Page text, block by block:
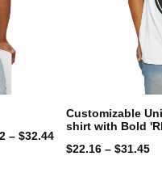
– $32.44
Customizable
shirt with Bold
$22.16 – $31.45